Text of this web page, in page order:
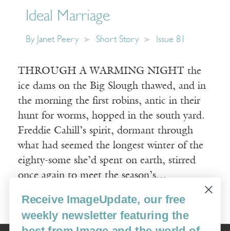
Ideal Marriage
By Janet Peery Short Story Issue 81
THROUGH A WARMING NIGHT the
ice dams on the Big Slough thawed, and in
the morning the first robins, antic in their
hunt for worms, hopped in the south yard.
Freddie Cahill’s spirit, dormant through
what had seemed the longest winter of the
eighty-some she’d spent on earth, stirred
once again to meet the season’s…
Read More
Receive ImageUpdate, our free
weekly newsletter featuring the